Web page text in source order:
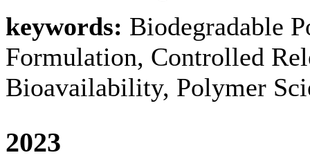
keywords: Biodegradable
Formulation, Controlled
Bioavailability, Polymer
2023